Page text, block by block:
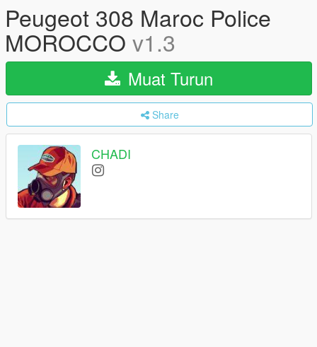
Peugeot 308 Maroc Police
MOROCCO v1.3
Muat Turun
Share
CHADI